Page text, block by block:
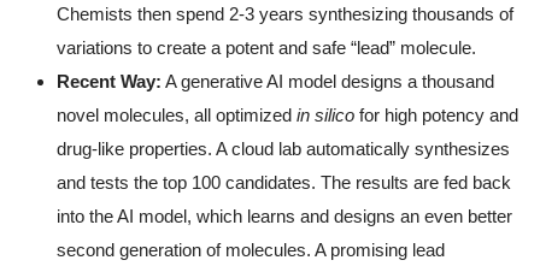
Chemists then spend 2-3 years synthesizing thousands of
variations to create a potent and safe “lead” molecule.
Recent Way: A generative AI model designs a thousand
novel molecules, all optimized in silico for high potency and
drug-like properties. A cloud lab automatically synthesizes
and tests the top 100 candidates. The results are fed back
into the AI model, which learns and designs an even better
second generation of molecules. A promising lead